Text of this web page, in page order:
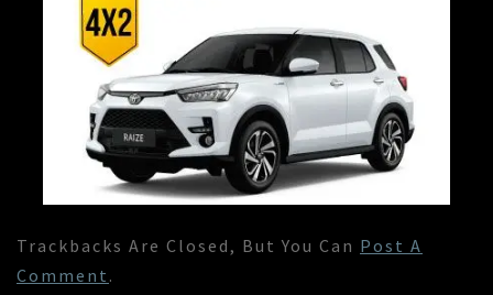
Trackbacks Are Closed, But You Can Post A
Comment .